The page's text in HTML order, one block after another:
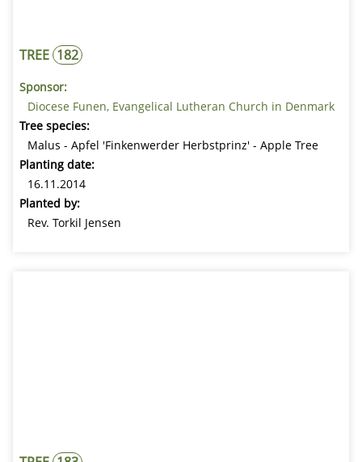
TREE 182
Sponsor:
Diocese Funen, Evangelical Lutheran Church in Denmark
Tree species:
Malus - Apfel 'Finkenwerder Herbstprinz' - Apple Tree
Planting date:
16.11.2014
Planted by:
Rev. Torkil Jensen